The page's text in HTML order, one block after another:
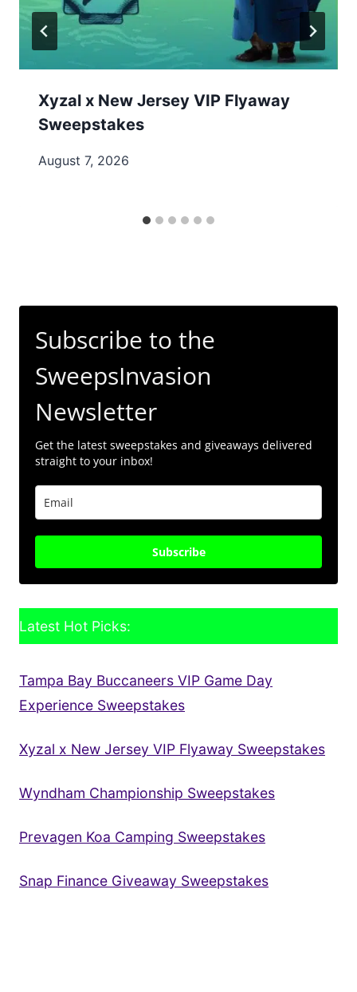
Xyzal x New Jersey VIP Flyaway
Sweepstakes
August 7, 2026
Subscribe to the
SweepsInvasion
Newsletter
Get the latest sweepstakes and giveaways delivered
straight to your inbox!
Subscribe
Latest Hot Picks:
Tampa Bay Buccaneers VIP Game Day
Experience Sweepstakes
Xyzal x New Jersey VIP Flyaway Sweepstakes
Wyndham Championship Sweepstakes
Prevagen Koa Camping Sweepstakes
Snap Finance Giveaway Sweepstakes